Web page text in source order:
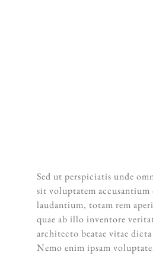
Sed ut perspiciatis unde
sit voluptatem accusantium
laudantium, totam rem
quae ab illo inventore
architecto beatae vitae
Nemo enim ipsam